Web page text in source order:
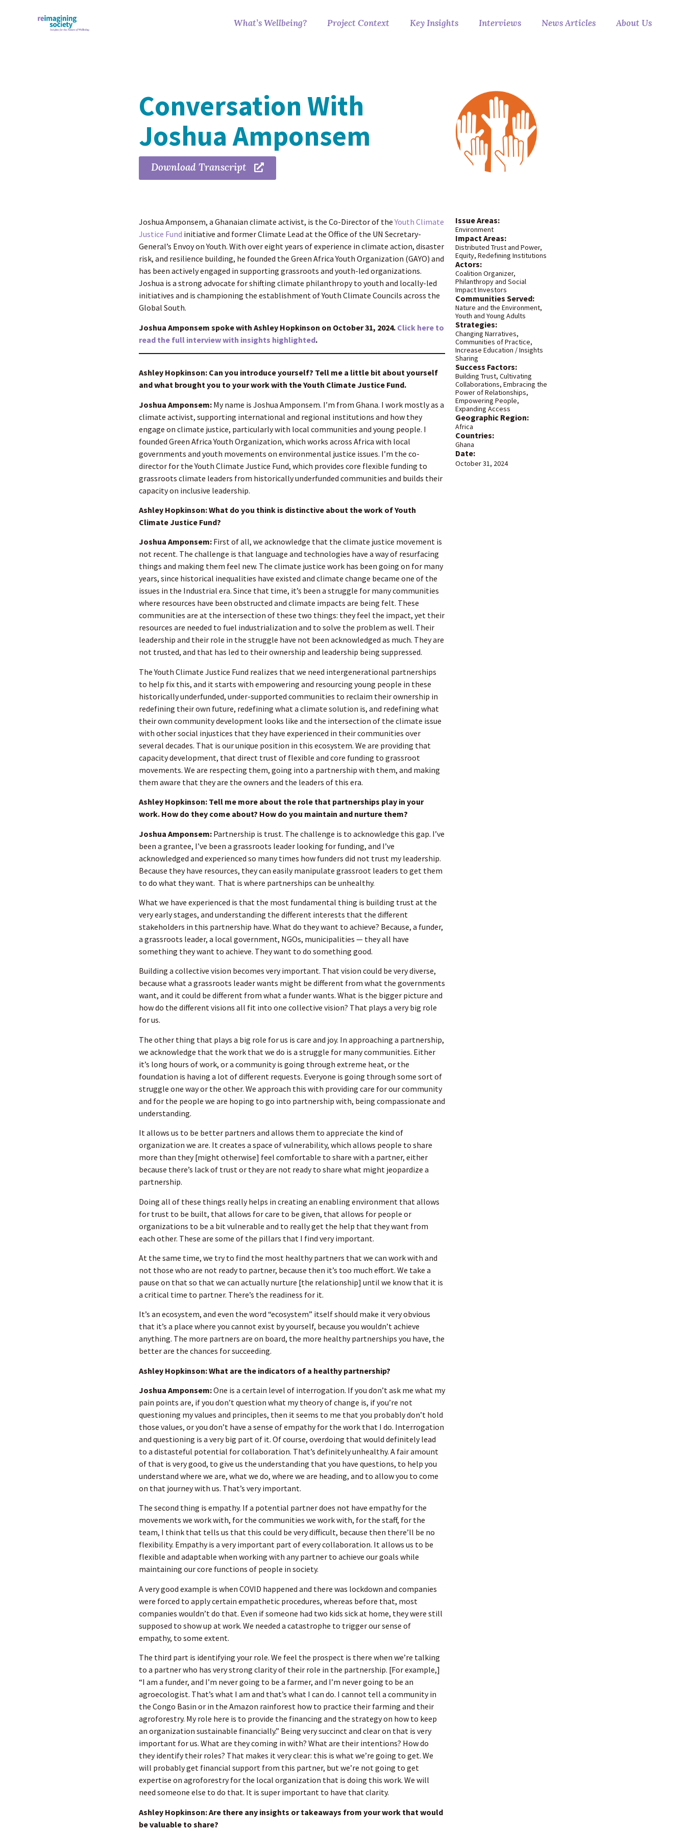
What’s Wellbeing? Project Context Key Insights Interviews News Articles About Us
Conversation With
Joshua Amponsem
Download Transcript
Joshua Amponsem, a Ghanaian climate activist, is the Co-Director of theYouth Climate
Justice Fund initiative and former Climate Lead at the Office of the UN Secretary-
General’s Envoy on Youth. With over eight years of experience in climate action, disaster
risk, and resilience building, he founded the Green Africa Youth Organization (GAYO) and
has been actively engaged in supporting grassroots and youth-led organizations.
Joshua is a strong advocate for shifting climate philanthropy to youth and locally-led
initiatives and is championing the establishment of Youth Climate Councils across the
Global South.
Joshua Amponsem spoke with Ashley Hopkinson on October 31, 2024. Click here to
read the full interview with insights highlighted.
Ashley Hopkinson: Can you introduce yourself? Tell me a little bit about yourself
and what brought you to your work with the Youth Climate Justice Fund.
Joshua Amponsem: My name is Joshua Amponsem. I’m from Ghana. I work mostly as a
climate activist, supporting international and regional institutions and how they
engage on climate justice, particularly with local communities and young people. I
founded Green Africa Youth Organization, which works across Africa with local
governments and youth movements on environmental justice issues. I’m the co-
director for the Youth Climate Justice Fund, which provides core flexible funding to
grassroots climate leaders from historically underfunded communities and builds their
capacity on inclusive leadership.
Ashley Hopkinson: What do you think is distinctive about the work of Youth
Climate Justice Fund?
Joshua Amponsem: First of all, we acknowledge that the climate justice movement is
not recent. The challenge is that language and technologies have a way of resurfacing
things and making them feel new. The climate justice work has been going on for many
years, since historical inequalities have existed and climate change became one of the
issues in the Industrial era. Since that time, it’s been a struggle for many communities
where resources have been obstructed and climate impacts are being felt. These
communities are at the intersection of these two things: they feel the impact, yet their
resources are needed to fuel industrialization and to solve the problem as well. Their
leadership and their role in the struggle have not been acknowledged as much. They are
not trusted, and that has led to their ownership and leadership being suppressed.
The Youth Climate Justice Fund realizes that we need intergenerational partnerships
to help fix this, and it starts with empowering and resourcing young people in these
historically underfunded, under-supported communities to reclaim their ownership in
redefining their own future, redefining what a climate solution is, and redefining what
their own community development looks like and the intersection of the climate issue
with other social injustices that they have experienced in their communities over
several decades. That is our unique position in this ecosystem. We are providing that
capacity development, that direct trust of flexible and core funding to grassroot
movements. We are respecting them, going into a partnership with them, and making
them aware that they are the owners and the leaders of this era.
Ashley Hopkinson: Tell me more about the role that partnerships play in your
work. How do they come about? How do you maintain and nurture them?
Joshua Amponsem: Partnership is trust. The challenge is to acknowledge this gap. I’ve
been a grantee, I’ve been a grassroots leader looking for funding, and I’ve
acknowledged and experienced so many times how funders did not trust my leadership.
Because they have resources, they can easily manipulate grassroot leaders to get them
to do what they want. That is where partnerships can be unhealthy.
What we have experienced is that the most fundamental thing is building trust at the
very early stages, and understanding the different interests that the different
stakeholders in this partnership have. What do they want to achieve? Because, a funder,
a grassroots leader, a local government, NGOs, municipalities — they all have
something they want to achieve. They want to do something good.
Building a collective vision becomes very important. That vision could be very diverse,
because what a grassroots leader wants might be different from what the governments
want, and it could be different from what a funder wants. What is the bigger picture and
how do the different visions all fit into one collective vision? That plays a very big role
for us.
The other thing that plays a big role for us is care and joy. In approaching a partnership,
we acknowledge that the work that we do is a struggle for many communities. Either
it’s long hours of work, or a community is going through extreme heat, or the
foundation is having a lot of different requests. Everyone is going through some sort of
struggle one way or the other. We approach this with providing care for our community
and for the people we are hoping to go into partnership with, being compassionate and
understanding.
It allows us to be better partners and allows them to appreciate the kind of
organization we are. It creates a space of vulnerability, which allows people to share
more than they [might otherwise] feel comfortable to share with a partner, either
because there’s lack of trust or they are not ready to share what might jeopardize a
partnership.
Doing all of these things really helps in creating an enabling environment that allows
for trust to be built, that allows for care to be given, that allows for people or
organizations to be a bit vulnerable and to really get the help that they want from
each other. These are some of the pillars that I find very important.
At the same time, we try to find the most healthy partners that we can work with and
not those who are not ready to partner, because then it’s too much effort. We take a
pause on that so that we can actually nurture [the relationship] until we know that it is
a critical time to partner. There’s the readiness for it.
It’s an ecosystem, and even the word “ecosystem” itself should make it very obvious
that it’s a place where you cannot exist by yourself, because you wouldn’t achieve
anything. The more partners are on board, the more healthy partnerships you have, the
better are the chances for succeeding.
Ashley Hopkinson: What are the indicators of a healthy partnership?
Joshua Amponsem:One is a certain level of interrogation. If you don’t ask me what my
pain points are, if you don’t question what my theory of change is, if you’re not
questioning my values and principles, then it seems to me that you probably don’t hold
those values, or you don’t have a sense of empathy for the work that I do. Interrogation
and questioning is a very big part of it. Of course, overdoing that would definitely lead
to a distasteful potential for collaboration. That’s definitely unhealthy. A fair amount
of that is very good, to give us the understanding that you have questions, to help you
understand where we are, what we do, where we are heading, and to allow you to come
on that journey with us. That’s very important.
The second thing is empathy. If a potential partner does not have empathy for the
movements we work with, for the communities we work with, for the staff, for the
team, I think that tells us that this could be very difficult, because then there’ll be no
flexibility. Empathy is a very important part of every collaboration. It allows us to be
flexible and adaptable when working with any partner to achieve our goals while
maintaining our core functions of people in society.
A very good example is when COVID happened and there was lockdown and companies
were forced to apply certain empathetic procedures, whereas before that, most
companies wouldn’t do that. Even if someone had two kids sick at home, they were still
supposed to show up at work. We needed a catastrophe to trigger our sense of
empathy, to some extent.
The third part is identifying your role. We feel the prospect is there when we’re talking
to a partner who has very strong clarity of their role in the partnership. [For example,]
“I am a funder, and I’m never going to be a farmer, and I’m never going to be an
agroecologist. That’s what I am and that’s what I can do. I cannot tell a community in
the Congo Basin or in the Amazon rainforest how to practice their farming and their
agroforestry. My role here is to provide the financing and the strategy on how to keep
an organization sustainable financially.” Being very succinct and clear on that is very
important for us. What are they coming in with? What are their intentions? How do
they identify their roles? That makes it very clear: this is what we’re going to get. We
will probably get financial support from this partner, but we’re not going to get
expertise on agroforestry for the local organization that is doing this work. We will
need someone else to do that. It is super important to have that clarity.
Ashley Hopkinson: Are there any insights or takeaways from your work that would
be valuable to share?
Issue Areas:
Environment
Impact Areas:
Distributed Trust and Power,
Equity, Redefining Institutions
Actors:
Coalition Organizer,
Philanthropy and Social
Impact Investors
Communities Served:
Nature and the Environment,
Youth and Young Adults
Strategies:
Changing Narratives,
Communities of Practice,
Increase Education / Insights
Sharing
Success Factors:
Building Trust, Cultivating
Collaborations, Embracing the
Power of Relationships,
Empowering People,
Expanding Access
Geographic Region:
Africa
Countries:
Ghana
Date:
October 31, 2024